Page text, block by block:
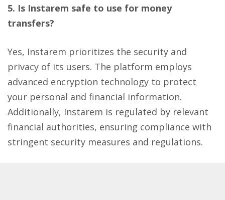
5. Is Instarem safe to use for money
transfers?
Yes, Instarem prioritizes the security and
privacy of its users. The platform employs
advanced encryption technology to protect
your personal and financial information.
Additionally, Instarem is regulated by relevant
financial authorities, ensuring compliance with
stringent security measures and regulations.